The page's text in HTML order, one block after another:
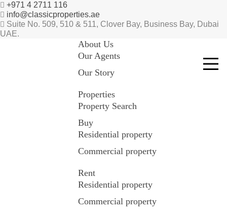
+971 4 2711 116
info@classicproperties.ae
Suite No. 509, 510 & 511, Clover Bay, Business Bay, Dubai
UAE.
About Us
Our Agents
Our Story
Properties
Property Search
Buy
Residential property
Commercial property
Rent
Residential property
Commercial property